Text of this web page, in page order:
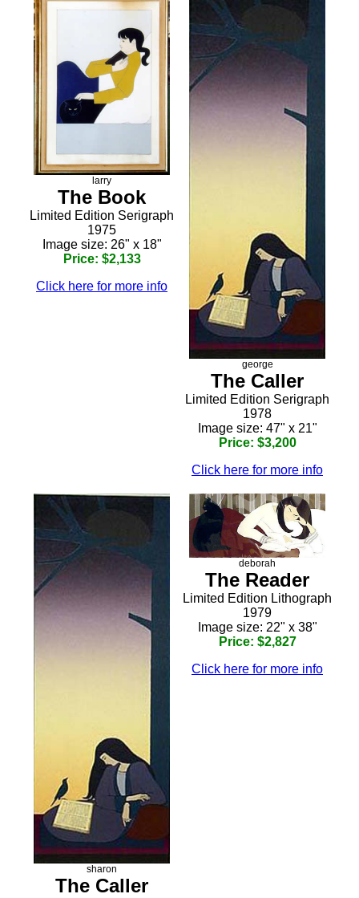
larry
The Book
Limited Edition Serigraph
1975
Image size: 26" x 18"
Price: $2,133
Click here for more info
george
The Caller
Limited Edition Serigraph
1978
Image size: 47" x 21"
Price: $3,200
Click here for more info
sharon
The Caller
deborah
The Reader
Limited Edition Lithograph
1979
Image size: 22" x 38"
Price: $2,827
Click here for more info